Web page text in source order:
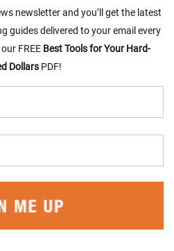
newsletter and you’ll get the latest
guides delivered to your email every
FREE Best Tools for Your Hard-
DollarsPDF!